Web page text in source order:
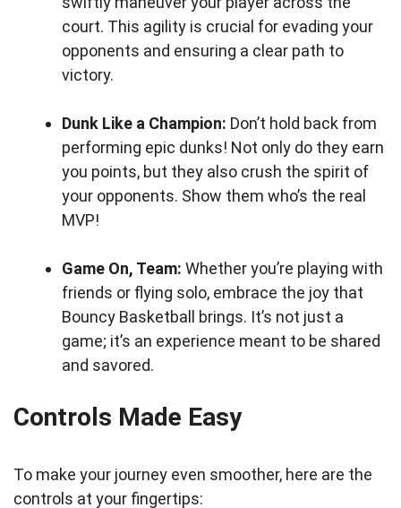
court. This agility is crucial for evading your
opponents and ensuring a clear path to
victory.
Dunk Like a Champion: Don’t hold back from
performing epic dunks! Not only do they earn
you points, but they also crush the spirit of
your opponents. Show them who’s the real
MVP!
Game On, Team: Whether you’re playing with
friends or flying solo, embrace the joy that
Bouncy Basketball brings. It’s not just a
game; it’s an experience meant to be shared
and savored.
Controls Made Easy
To make your journey even smoother, here are the
controls at your fingertips: